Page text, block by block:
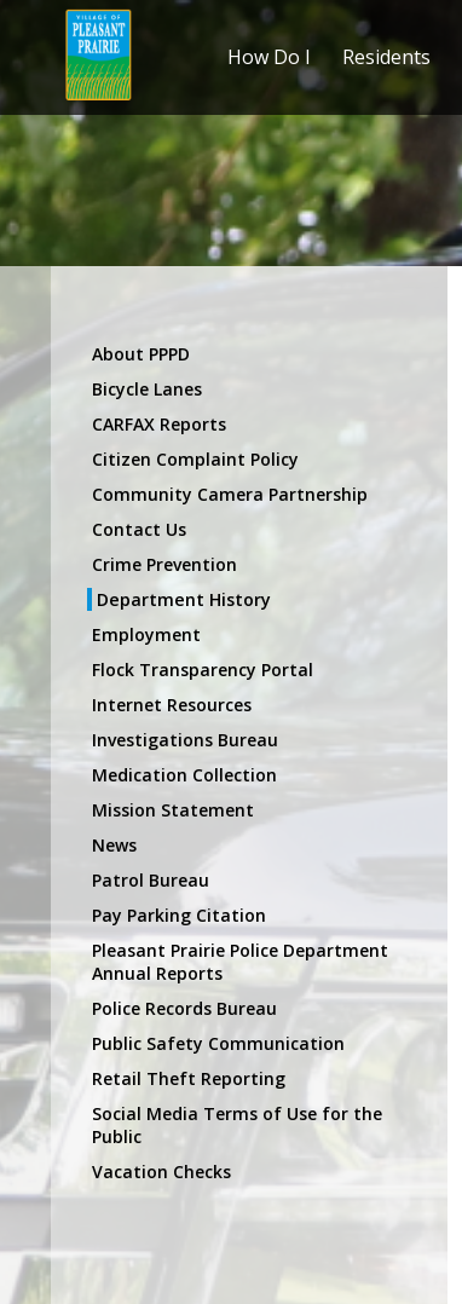
How Do I Residents
About PPPD
Bicycle Lanes
CARFAX Reports
Citizen Complaint Policy
Community Camera Partnership
Contact Us
Crime Prevention
Department History
Employment
Flock Transparency Portal
Internet Resources
Investigations Bureau
Medication Collection
Mission Statement
News
Patrol Bureau
Pay Parking Citation
Pleasant Prairie Police Department
Annual Reports
Police Records Bureau
Public Safety Communication
Retail Theft Reporting
Social Media Terms of Use for the
Public
Vacation Checks